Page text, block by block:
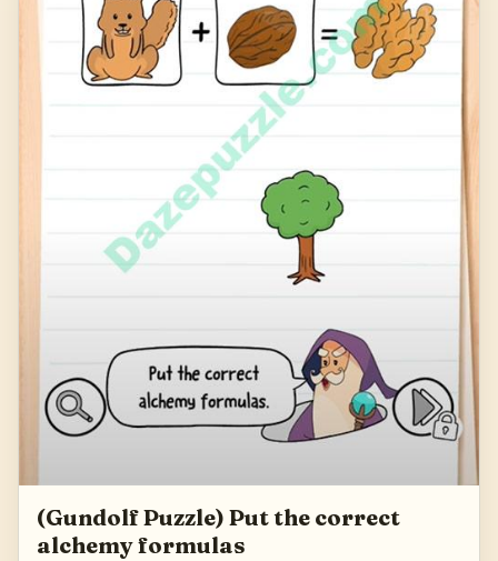
(Gundolf Puzzle) Put the correct
alchemy formulas